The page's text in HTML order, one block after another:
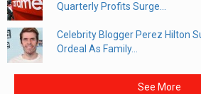
Quarterly Profits Surge...
Celebrity Blogger Perez Hilton
Ordeal As Family...
See More